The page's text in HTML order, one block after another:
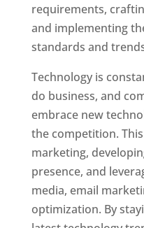
requirements,
and implementing
standards and
Technology is
do business, and
embrace new
the competition.
marketing,
presence, and
media, email
optimization. By